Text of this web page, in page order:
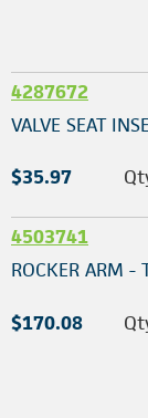
4287672
VALVE SEAT
$35.97
4503741
ROCKER ARM
$170.08